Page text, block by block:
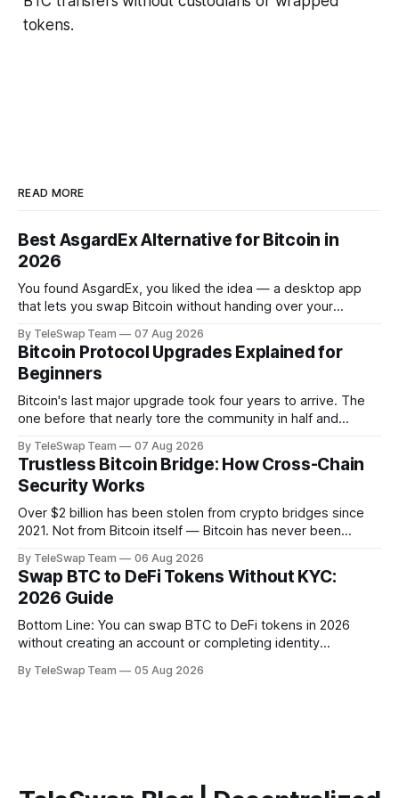
tokens.
READ MORE
Best AsgardEx Alternative for Bitcoin in
2026
You found AsgardEx, you liked the idea — a desktop app
that lets you swap Bitcoin without handing over your
isn't clicking: maybe it's the desktop-only download, the
reliance on THORChain's validator set, or the fact
By TeleSwap Team 07 Aug 2026
Bitcoin Protocol Upgrades Explained for
Beginners
Bitcoin's last major upgrade took four years to arrive. The
one before that nearly tore the community in half and
ever wondered why changing a software protocol that
handles hundreds of billions of dollars moves so slowly —
or why
By TeleSwap Team 07 Aug 2026
Trustless Bitcoin Bridge: How Cross-Chain
Security Works
Over $2 billion has been stolen from crypto bridges since
2021. Not from Bitcoin itself — Bitcoin has never been
across blockchains. The problem almost always comes
down to one thing: trust. Someone, somewhere, had to be
trusted. And they failed.
By TeleSwap Team 06 Aug 2026
Swap BTC to DeFi Tokens Without KYC:
2026 Guide
Bottom Line: You can swap BTC to DeFi tokens in 2026
without creating an account or completing identity
Bitcoin bridge like TeleSwap, which settles swaps in ~10
By TeleSwap Team 05 Aug 2026